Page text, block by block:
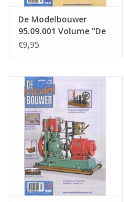
SUBSCRIPTION THE MODEL
BUILDER
Building specifications
De Modelbouwer
95.09.001 Volume "De
Modelbouwer" Edition
€9,95